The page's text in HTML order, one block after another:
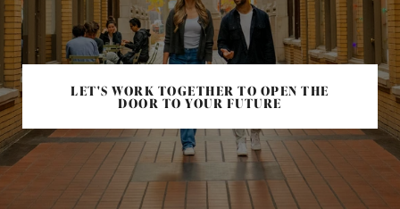
LET'S WORK TOGETHER TO OPEN THE
DOOR TO YOUR FUTURE